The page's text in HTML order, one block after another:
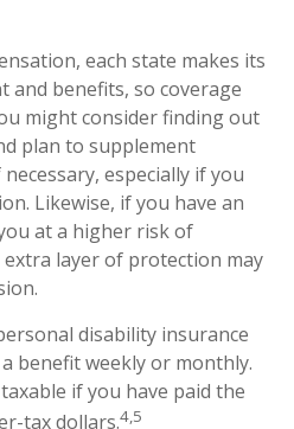
each state makes its
and benefits, so coverage
might consider finding out
plan to supplement
especially if you
Likewise, if you have an
at a higher risk of
layer of protection may
disability insurance
benefit weekly or monthly.
if you have paid the
tax dollars.4,5